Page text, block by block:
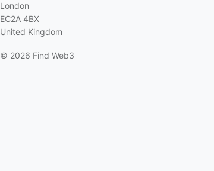
London
EC2A 4BX
United Kingdom
© 2026 Find Web3